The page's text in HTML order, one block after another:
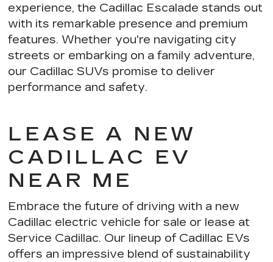
experience,the Cadillac Escalade stands out
with its remarkable presence and premium
features. Whether you're navigating city
streets or embarking on a family adventure,
our Cadillac SUVs promise to deliver
performance and safety.
LEASE A NEW
CADILLAC EV
NEAR ME
Embrace the future of driving with a new
Cadillac electric vehicle for sale or lease at
Service Cadillac. Our lineup of Cadillac EVs
offers an impressive blend of sustainability